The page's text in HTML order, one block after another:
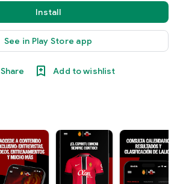
Install
See in Play Store app
Share Add to wishlist